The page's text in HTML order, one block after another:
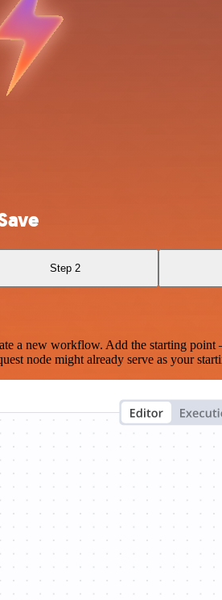
Step 2
a new workflow. Add the starting
node might already serve as your